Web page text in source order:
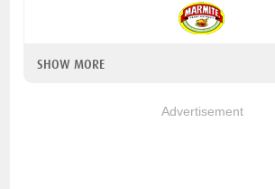
SHOW MORE
Advertisement